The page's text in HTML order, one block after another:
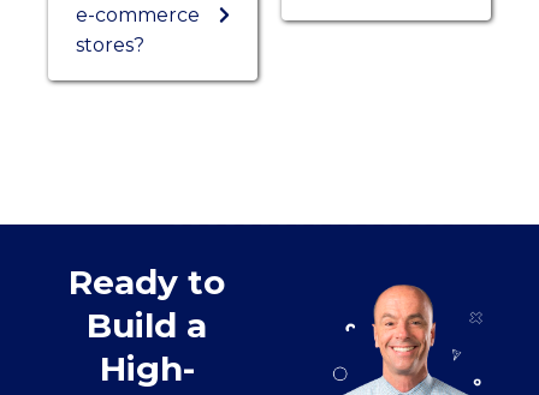
e-commerce
stores?
Ready to
Build a
High-